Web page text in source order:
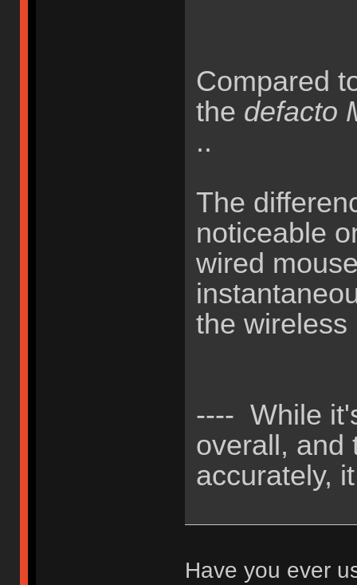
Compared
the defacto
..
The
noticeable
wired
the
---- While
overall, and
accurately,
Have you ever